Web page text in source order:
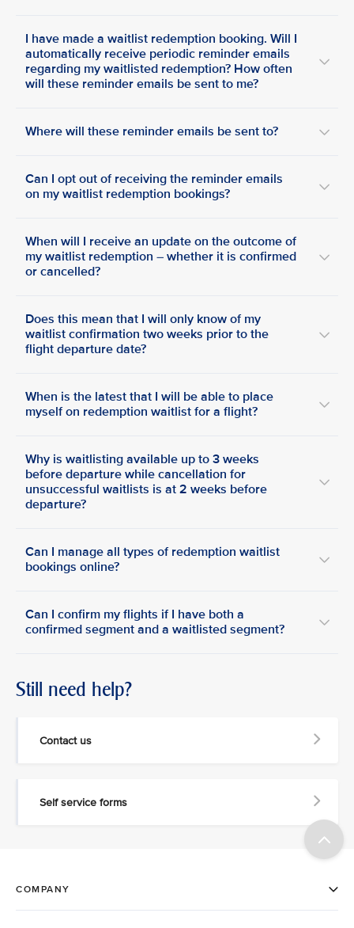
I have made a waitlist redemption booking. Will I
automatically receive periodic reminder emails
regarding my waitlisted redemption? How often
will these reminder emails be sent to me?
Where will these reminder emails be sent to?
Can I opt out of receiving the reminder emails
on my waitlist redemption bookings?
When will I receive an update on the outcome of
my waitlist redemption – whether it is confirmed
or cancelled?
Does this mean that I will only know of my
waitlist confirmation two weeks prior to the
flight departure date?
When is the latest that I will be able to place
myself on redemption waitlist for a flight?
Why is waitlisting available up to 3 weeks
before departure while cancellation for
unsuccessful waitlists is at 2 weeks before
departure?
Can I manage all types of redemption waitlist
bookings online?
Can I confirm my flights if I have both a
confirmed segment and a waitlisted segment?
Still need help?
Contact us
Self service forms